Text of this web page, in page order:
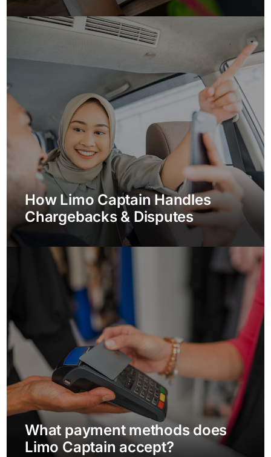
How Limo Captain Handles
Chargebacks & Disputes
What payment methods does
Limo Captain accept?